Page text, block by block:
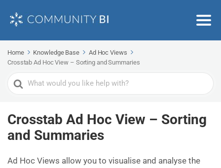
Home Knowledge Base
Ad Hoc Views
Crosstab Ad Hoc View – Sorting and Summaries
Search
For
Crosstab Ad Hoc View – Sorting
and Summaries
Ad Hoc Views allow you to visualise and analyse the